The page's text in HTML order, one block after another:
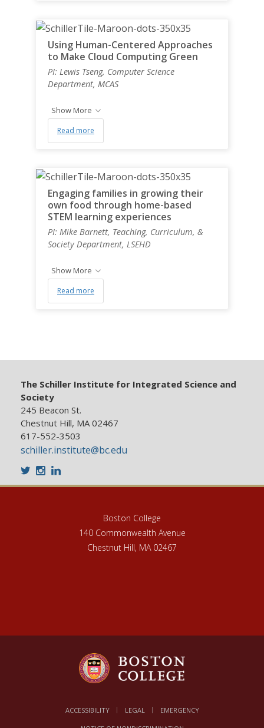
Using Human-Centered Approaches
to Make Cloud Computing Green
PI: Lewis Tseng, Computer Science
Department, MCAS
Show More
Read more
Engaging families in growing their
own food through home-based
STEM learning experiences
PI: Mike Barnett, Teaching, Curriculum, &
Society Department, LSEHD
Show More
Read more
The Schiller Institute for Integrated Science and
Society
245 Beacon St.
Chestnut Hill, MA 02467
617-552-3503
schiller.institute@bc.edu
TwitterInstagram
LinkedIn
Boston College
140 Commonwealth Avenue
Chestnut Hill, MA 02467
ACCESSIBILITY LEGAL EMERGENCY